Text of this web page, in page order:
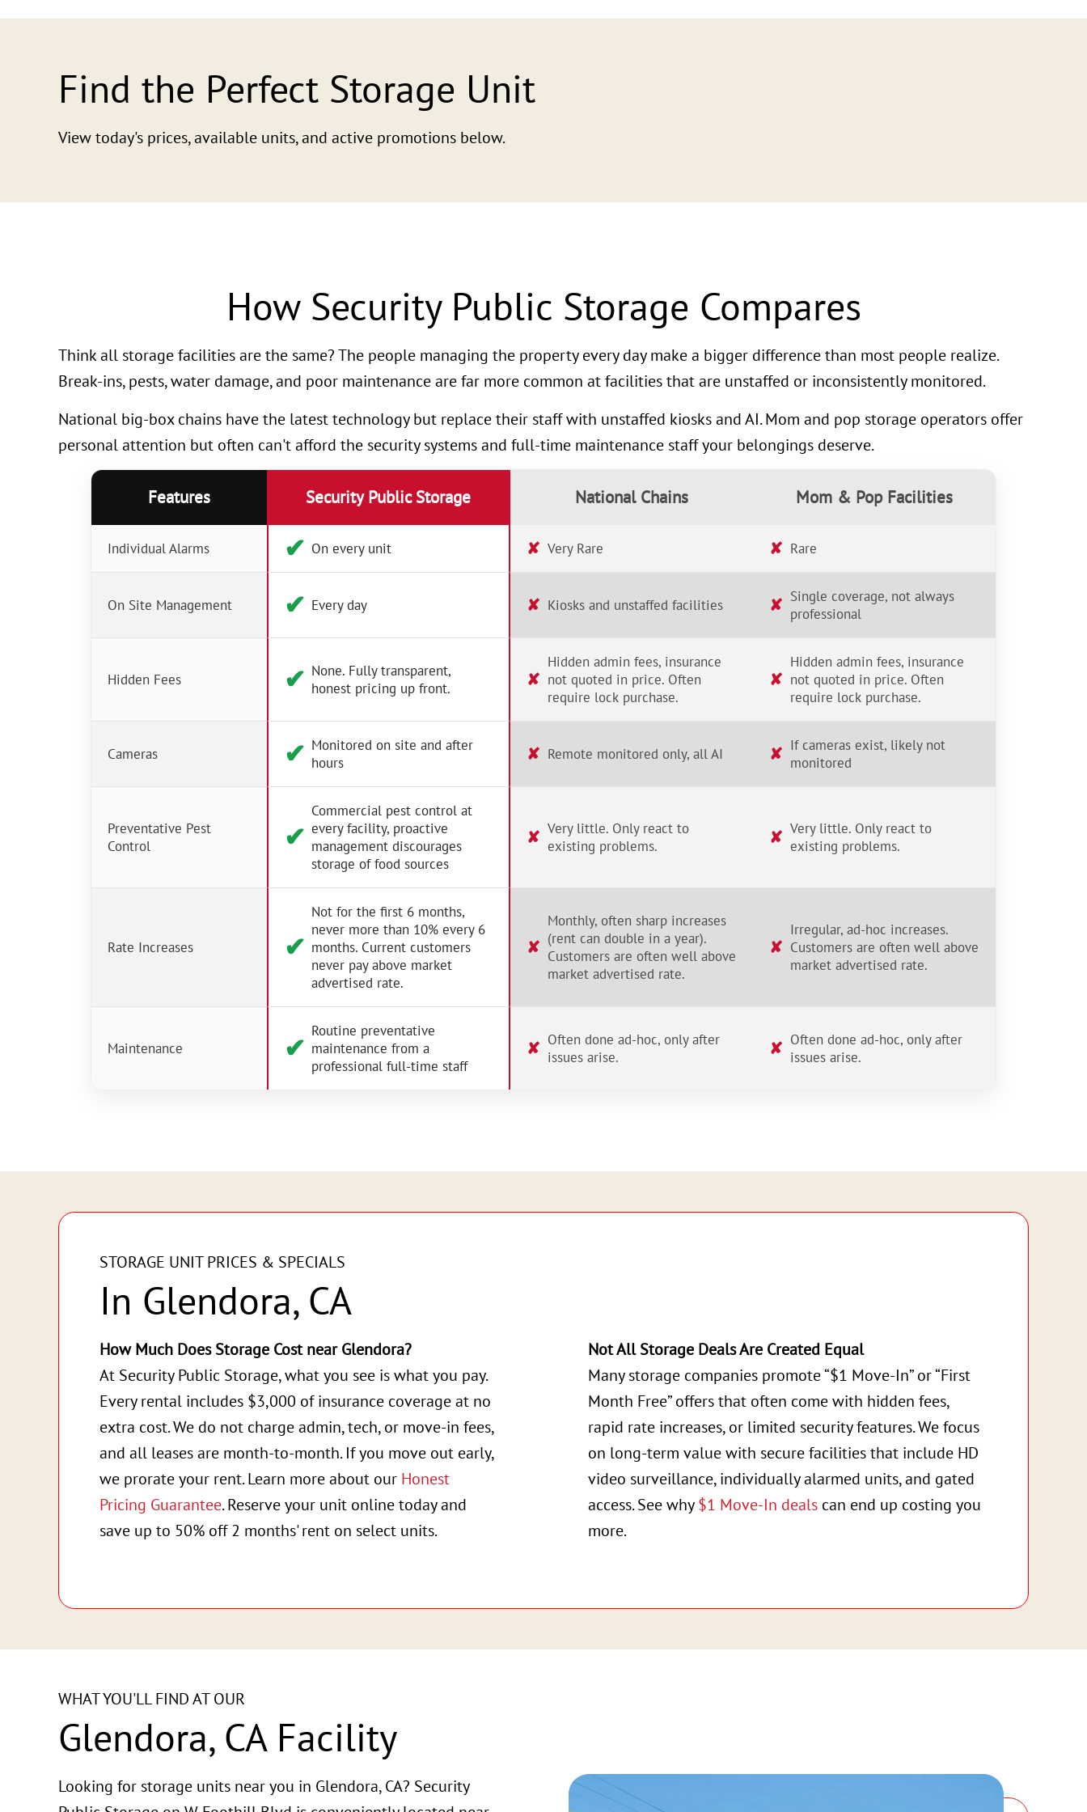
Find the Perfect Storage Unit
View today's prices, available units, and active promotions below.
How Security Public Storage Compares
Think all storage facilities are the same? The people managing the property every day make a bigger difference than most people realize.
Break-ins, pests, water damage, and poor maintenance are far more common at facilities that are unstaffed or inconsistently monitored.
National big-box chains have the latest technology but replace their staff with unstaffed kiosks and AI. Mom and pop storage operators offer
personal attention but often can't afford the security systems and full-time maintenance staff your belongings deserve.
Features Security Public Storage National Chains Mom & Pop Facilities
Individual Alarms ✔︎ On every unit ✘ Very Rare ✘ Rare
On Site Management ✔︎ Every day ✘ Kiosks and unstaffed facilities ✘ Single coverage, not always
professional
Hidden Fees ✔︎ None. Fully transparent,
honest pricing up front.
✘
Hidden admin fees, insurance
not quoted in price. Often
require lock purchase.
✘
Hidden admin fees, insurance
not quoted in price. Often
require lock purchase.
Cameras ✔︎ Monitored on site and after
hours
✘ Remote monitored only, all AI ✘ If cameras exist, likely not
monitored
Preventative Pest
Control
✔︎
Commercial pest control at
every facility, proactive
management discourages
storage of food sources
✘ Very little. Only react to
existing problems.
✘ Very little. Only react to
existing problems.
Rate Increases ✔︎
Not for the first 6 months,
never more than 10% every 6
months. Current customers
never pay above market
advertised rate.
✘
Monthly, often sharp increases
(rent can double in a year).
Customers are often well above
market advertised rate.
✘
Irregular, ad-hoc increases.
Customers are often well above
market advertised rate.
Maintenance ✔︎
Routine preventative
maintenance from a
professional full-time staff
✘ Often done ad-hoc, only after
issues arise.
✘ Often done ad-hoc, only after
issues arise.
STORAGE UNIT PRICES & SPECIALS
In Glendora, CA
How Much Does Storage Cost near Glendora?
At Security Public Storage, what you see is what you pay.
Every rental includes $3,000 of insurance coverage at no
extra cost. We do not charge admin, tech, or move-in fees,
and all leases are month-to-month. If you move out early,
we prorate your rent. Learn more about our Honest
Pricing Guarantee. Reserve your unit online today and
save up to 50% off 2 months' rent on select units.
Not All Storage Deals Are Created Equal
Many storage companies promote “$1 Move-In” or “First
Month Free” offers that often come with hidden fees,
rapid rate increases, or limited security features. We focus
on long-term value with secure facilities that include HD
video surveillance, individually alarmed units, and gated
access. See why$1 Move-In dealscan end up costing you
more.
WHAT YOU'LL FIND AT OUR
Glendora, CA Facility
Looking for storage units near you in Glendora, CA? Security